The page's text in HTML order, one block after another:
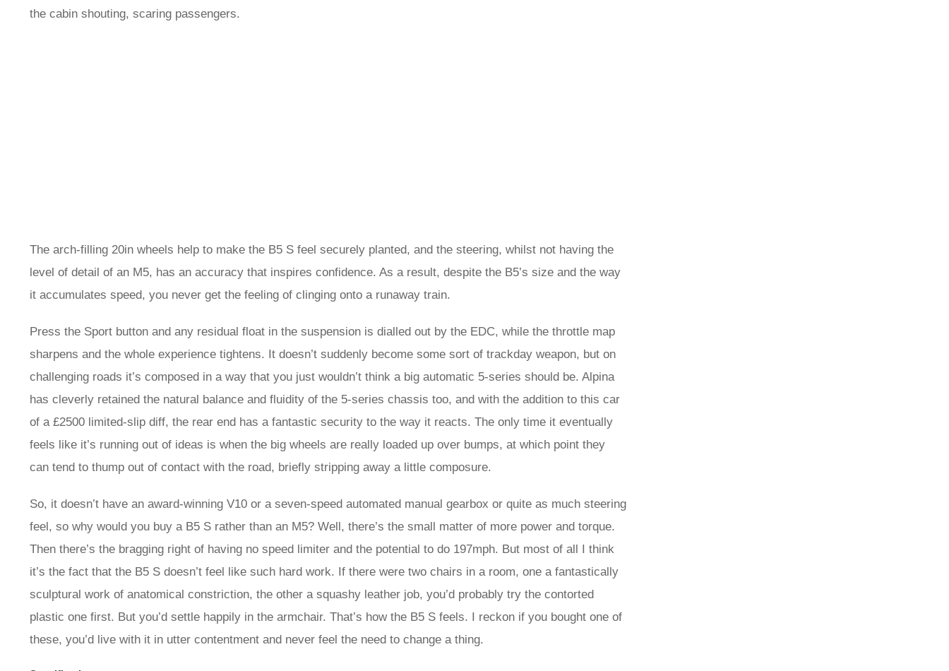
the cabin shouting, scaring passengers.
The arch-filling 20in wheels help to make the B5 S feel securely planted, and the steering, whilst not having the
level of detail of an M5, has an accuracy that inspires confidence. As a result, despite the B5’s size and the way
it accumulates speed, you never get the feeling of clinging onto a runaway train.
Press the Sport button and any residual float in the suspension is dialled out by the EDC, while the throttle map
sharpens and the whole experience tightens. It doesn’t suddenly become some sort of trackday weapon, but on
challenging roads it’s composed in a way that you just wouldn’t think a big automatic 5-series should be. Alpina
has cleverly retained the natural balance and fluidity of the 5-series chassis too, and with the addition to this car
of a £2500 limited-slip diff, the rear end has a fantastic security to the way it reacts. The only time it eventually
feels like it’s running out of ideas is when the big wheels are really loaded up over bumps, at which point they
can tend to thump out of contact with the road, briefly stripping away a little composure.
So, it doesn’t have an award-winning V10 or a seven-speed automated manual gearbox or quite as much steering
feel, so why would you buy a B5 S rather than an M5? Well, there’s the small matter of more power and torque.
Then there’s the bragging right of having no speed limiter and the potential to do 197mph. But most of all I think
it’s the fact that the B5 S doesn’t feel like such hard work. If there were two chairs in a room, one a fantastically
sculptural work of anatomical constriction, the other a squashy leather job, you’d probably try the contorted
plastic one first. But you’d settle happily in the armchair. That’s how the B5 S feels. I reckon if you bought one of
these, you’d live with it in utter contentment and never feel the need to change a thing.